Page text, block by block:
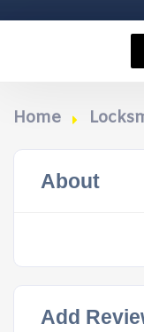
Home
About
Add